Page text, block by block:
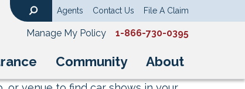
Community About
Agents Contact Us File A Claim
Manage My Policy 1-866-730-0395